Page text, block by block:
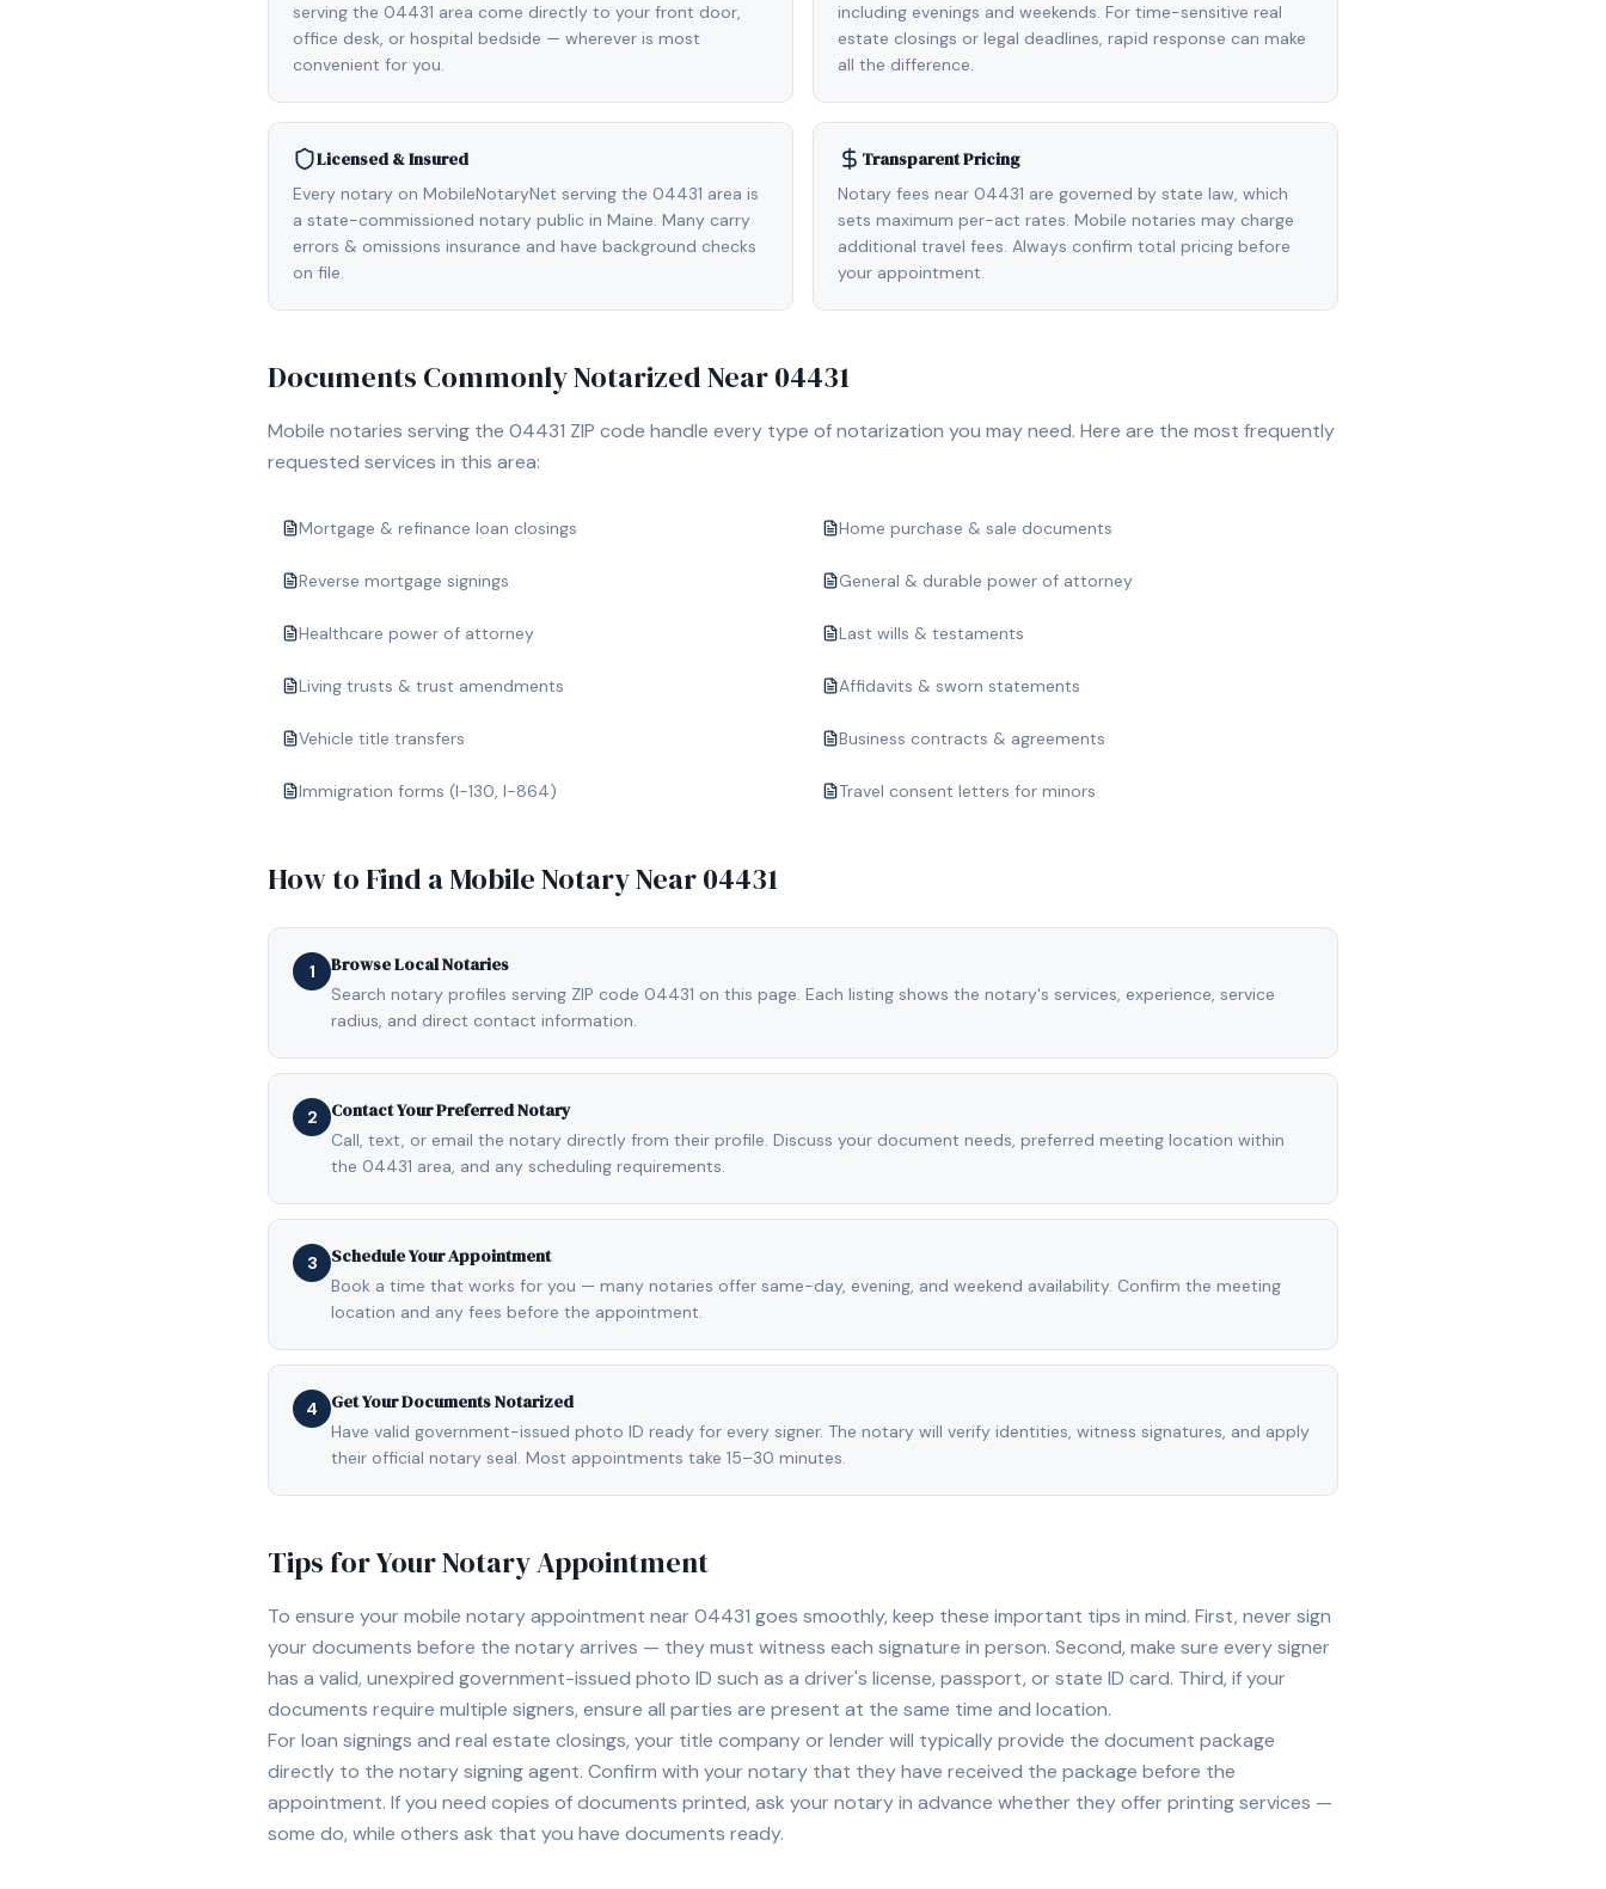
serving the 04431 area come directly to your front door,
office desk, or hospital bedside — wherever is most
convenient for you.
including evenings and weekends. For time-sensitive real
estate closings or legal deadlines, rapid response can make
all the difference.
Licensed & Insured
Every notary on MobileNotaryNet serving the 04431 area is
a state-commissioned notary public in Maine. Many carry
errors & omissions insurance and have background checks
on file.
Transparent Pricing
Notary fees near 04431 are governed by state law, which
sets maximum per-act rates. Mobile notaries may charge
additional travel fees. Always confirm total pricing before
your appointment.
Documents Commonly Notarized Near04431
Mobile notaries serving the 04431 ZIP code handle every type of notarization you may need. Here are the most frequently
requested services in this area:
Mortgage & refinance loan closings Home purchase & sale documents
Reverse mortgage signings General & durable power of attorney
Healthcare power of attorney Last wills & testaments
Living trusts & trust amendments Affidavits & sworn statements
Vehicle title transfers Business contracts & agreements
Immigration forms (I-130, I-864) Travel consent letters for minors
How to Find a Mobile Notary Near04431
1 Browse Local Notaries
Search notary profiles serving ZIP code 04431 on this page. Each listing shows the notary's services, experience, service
radius, and direct contact information.
2 Contact Your Preferred Notary
Call, text, or email the notary directly from their profile. Discuss your document needs, preferred meeting location within
the 04431 area, and any scheduling requirements.
3 Schedule Your Appointment
Book a time that works for you — many notaries offer same-day, evening, and weekend availability. Confirm the meeting
location and any fees before the appointment.
4 Get Your Documents Notarized
Have valid government-issued photo ID ready for every signer. The notary will verify identities, witness signatures, and apply
their official notary seal. Most appointments take 15–30 minutes.
Tips for Your Notary Appointment
To ensure your mobile notary appointment near 04431 goes smoothly, keep these important tips in mind. First, never sign
your documents before the notary arrives — they must witness each signature in person. Second, make sure every signer
has a valid, unexpired government-issued photo ID such as a driver's license, passport, or state ID card. Third, if your
documents require multiple signers, ensure all parties are present at the same time and location.
For loan signings and real estate closings, your title company or lender will typically provide the document package
directly to the notary signing agent. Confirm with your notary that they have received the package before the
appointment. If you need copies of documents printed, ask your notary in advance whether they offer printing services —
some do, while others ask that you have documents ready.